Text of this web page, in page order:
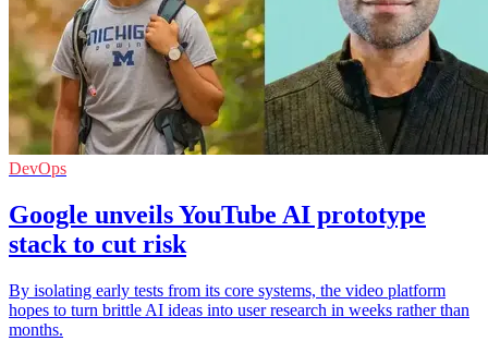
DevOps
Google unveils YouTube AI prototype
stack to cut risk
By isolating early tests from its core systems, the video platform
hopes to turn brittle AI ideas into user research in weeks rather than
months.